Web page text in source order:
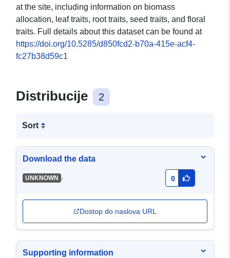
at the site, including information on biomass
allocation, leaf traits, root traits, seed traits, and floral
traits. Full details about this dataset can be found at
https://doi.org/10.5285/d850fcd2-b70a-415e-acf4-
fc27b38d59c1
Distribucije 2
Sort
Download the data
UNKNOWN - 0
Dostop do naslova URL
Supporting information